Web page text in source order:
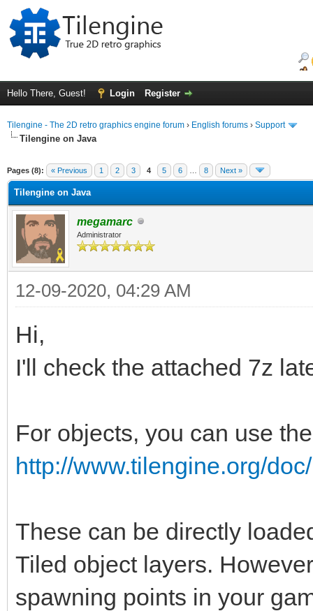
Hello There, Guest! Login Register
Tilengine - The 2D retro graphics engine forum › English forums › Support
Tilengine on Java
Pages (8): « Previous 1 2 3 4 5 6 8 Next »
Tilengine on Java
megamarc
Administrator
12-09-2020, 04:29 AM
Hi,
I'll check the attached 7z
For objects, you can use
http://www.tilengine.org/
These can be directly
Tiled object layers.
spawning points in your